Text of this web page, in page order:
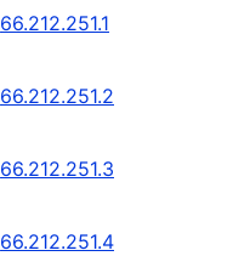
66.212.251.1
66.212.251.2
66.212.251.3
66.212.251.4